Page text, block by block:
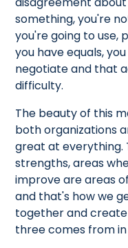
something, you're
you're going to use,
you have equals,
negotiate and that
difficulty.
The beauty of this
both organizations
great at everything.
strengths, areas
improve are areas
and that's how we
together and
three comes from